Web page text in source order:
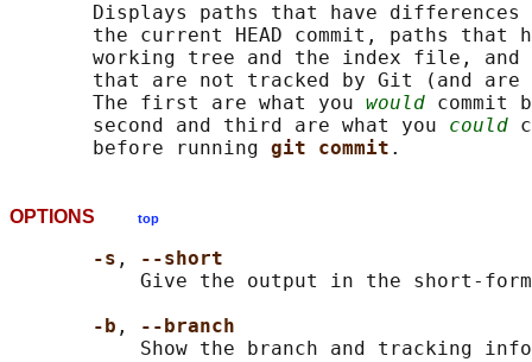
Displays paths that have differences
the current HEAD commit, paths that
working tree and the index file, and
that are not tracked by Git (and
       The first are what you
would commit
       second and third are what you
could
       before running
git commit
OPTIONS top
-s ,
--short
Give the output in the short-
-b ,
--branch
Show the branch and tracking